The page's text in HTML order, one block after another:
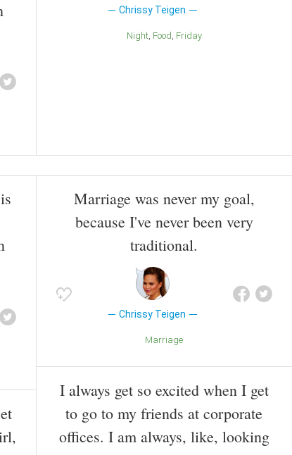
Chrissy Teigen
Night Food Friday
Marriage was never my goal,
because I've never been very
traditional.
Chrissy Teigen
Marriage
I always get so excited when I get
to go to my friends at corporate
offices. I am always, like, looking